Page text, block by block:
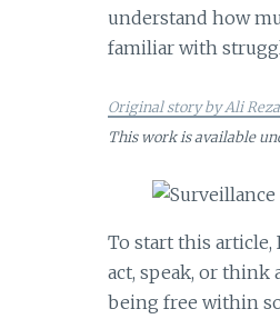
understand how
familiar with
Original story by Ali
This work is available
To start this
act, speak, or think
being free within